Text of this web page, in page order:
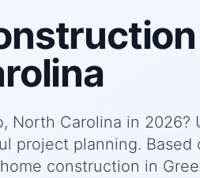
North Carolina in 2026?
project planning. Based
construction in